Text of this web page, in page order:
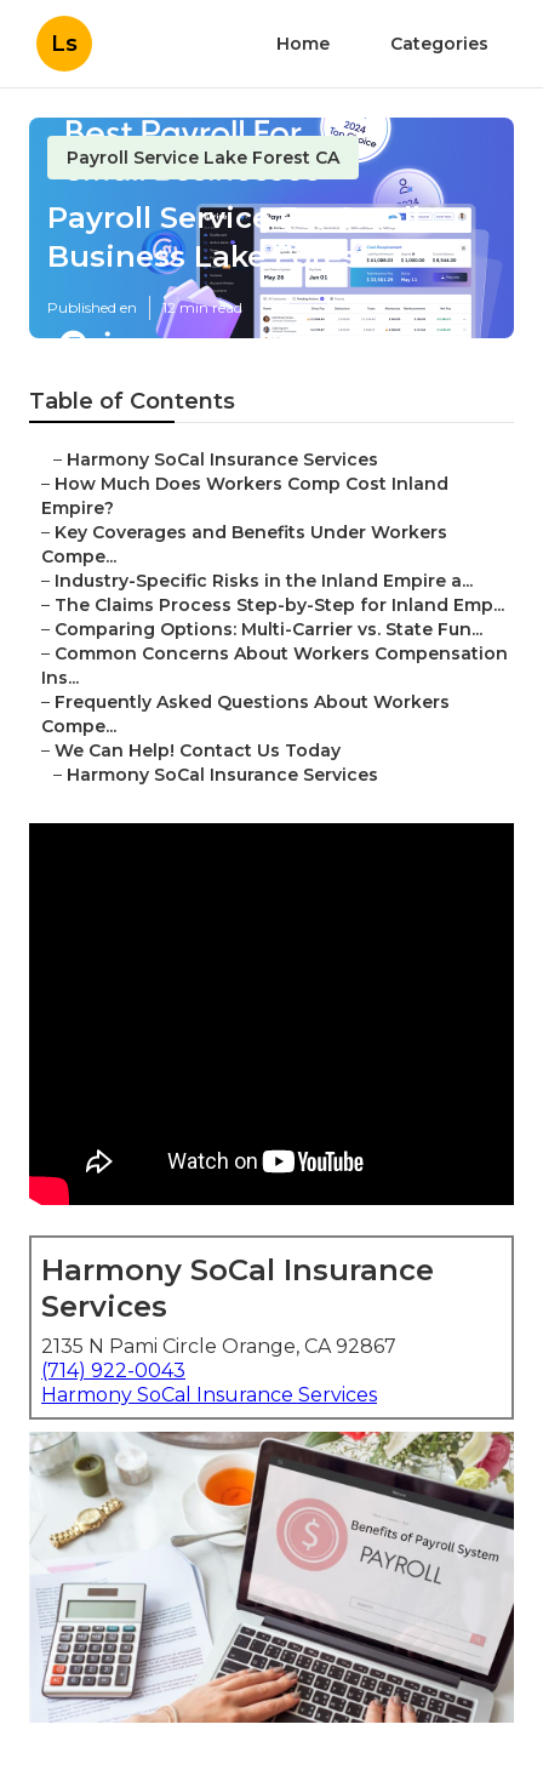
Ls Home Categories
Payroll Service Lake Forest CA
Payroll Service For Small
Business Lake Forest
Published en 12 min read
Table of Contents
– Harmony SoCal Insurance Services
– How Much Does Workers Comp Cost Inland
Empire?
– Key Coverages and Benefits Under Workers
Compe...
– Industry-Specific Risks in the Inland Empire a...
– The Claims Process Step-by-Step for Inland Emp...
– Comparing Options: Multi-Carrier vs. State Fun...
– Common Concerns About Workers Compensation
Ins...
– Frequently Asked Questions About Workers
Compe...
– We Can Help! Contact Us Today
– Harmony SoCal Insurance Services
Harmony SoCal Insurance
Services
2135 N Pami Circle Orange, CA 92867
(714) 922-0043
Harmony SoCal Insurance Services